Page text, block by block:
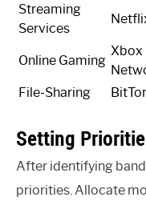
Streaming
Services
Online Gaming
Xbox
File-Sharing
Setting
After identifying
priorities. Allocate